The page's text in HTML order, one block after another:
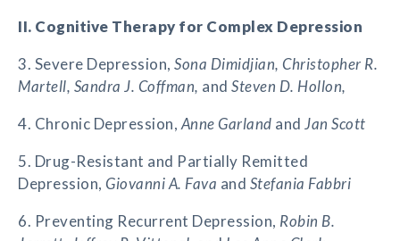
II. Cognitive Therapy for Complex Depression
3. Severe Depression, Sona Dimidjian, Christopher R.
Martell, Sandra J. Coffman, and Steven D. Hollon,
4. Chronic Depression,Anne Garland and Jan Scott
5. Drug-Resistant and Partially Remitted
Depression, Giovanni A. Fava and Stefania Fabbri
6. Preventing Recurrent Depression, Robin B.